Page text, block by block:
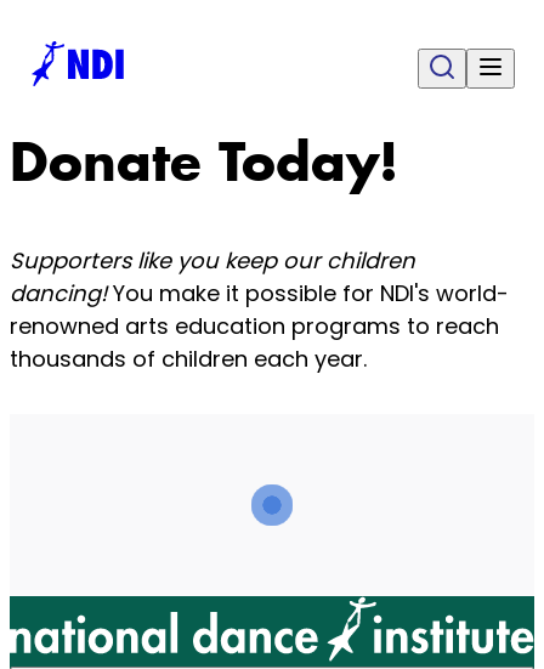
Donate Today!
Supporters like you keep our children
dancing!You make it possible for NDI's world-
renowned arts education programs to reach
thousands of children each year.